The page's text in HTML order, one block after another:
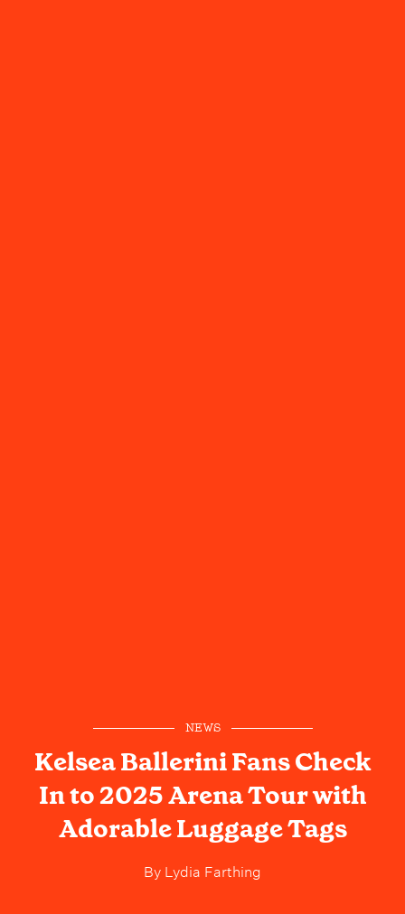
NEWS
Kelsea Ballerini Fans Check
In to 2025 Arena Tour with
Adorable Luggage Tags
By Lydia Farthing